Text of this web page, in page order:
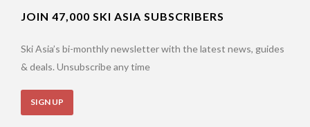
JOIN 47,000 SKI ASIA SUBSCRIBERS
Ski Asia’s bi-monthly newsletter with the latest news, guides
& deals. Unsubscribe any time
SIGN UP